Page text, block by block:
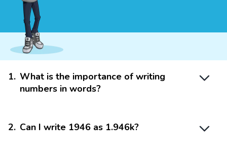
1. What is the importance of writing
numbers in words?
2. Can I write 1946 as 1.946k?